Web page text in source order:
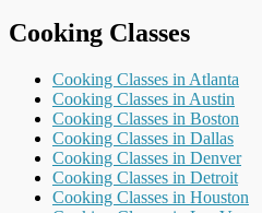
Cooking Classes
Cooking Classes in Atlanta
Cooking Classes in Austin
Cooking Classes in Boston
Cooking Classes in Dallas
Cooking Classes in Denver
Cooking Classes in Detroit
Cooking Classes in Houston